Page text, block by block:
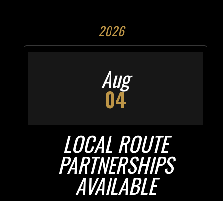
2026
Aug
04
LOCAL ROUTE
PARTNERSHIPS
AVAILABLE